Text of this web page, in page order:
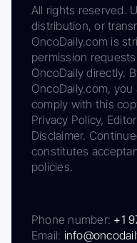
All rights reserved.
distribution, or
OncoDaily.com is
permission
OncoDaily directly.
OncoDaily.com,
comply with this
Privacy Policy,
Disclaimer.
constitutes
policies.
Phone number: +1
Email: